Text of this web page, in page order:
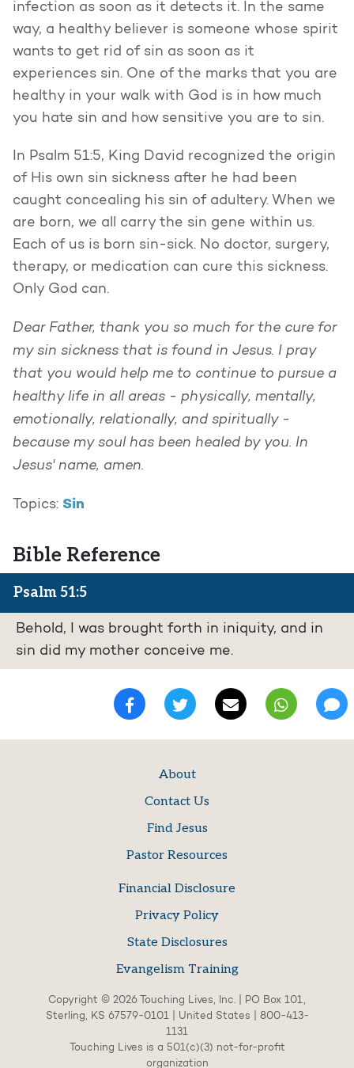
infection as soon as it detects it. In the same
way, a healthy believer is someone whose spirit
wants to get rid of sin as soon as it
experiences sin. One of the marks that you are
healthy in your walk with God is in how much
you hate sin and how sensitive you are to sin.
In Psalm 51:5, King David recognized the origin
of His own sin sickness after he had been
caught concealing his sin of adultery. When we
are born, we all carry the sin gene within us.
Each of us is born sin-sick. No doctor, surgery,
therapy, or medication can cure this sickness.
Only God can.
Dear Father, thank you so much for the cure for
my sin sickness that is found in Jesus. I pray
that you would help me to continue to pursue a
healthy life in all areas - physically, mentally,
emotionally, relationally, and spiritually -
because my soul has been healed by you. In
Jesus' name, amen.
Topics: Sin
Bible Reference
Psalm 51:5
Behold, I was brought forth in iniquity, and in
sin did my mother conceive me.
About
Contact Us
Find Jesus
Pastor Resources
Financial Disclosure
Privacy Policy
State Disclosures
Evangelism Training
Copyright © 2026 Touching Lives, Inc. | PO Box 101,
Sterling, KS 67579-0101 | United States | 800-413-
1131
Touching Lives is a 501(c)(3) not-for-profit
organization